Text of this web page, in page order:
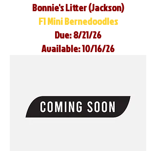
Bonnie's Litter (Jackson)
F1 Mini Bernedoodles
Due: 8/21/26
Available: 10/16/26